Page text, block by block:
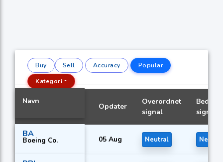
Buy Sell Accuracy
Popular
Kategori
Navn
Opdater
Overordnet
signal
Bedste
signal
BA
Boeing Co. 05 Aug Neutral Neutral